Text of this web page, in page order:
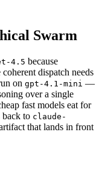
Swarm
4.5 because
dispatch needs
on gpt-4.1-mini —
over a single
fast models eat for
back to claude-
that lands in front